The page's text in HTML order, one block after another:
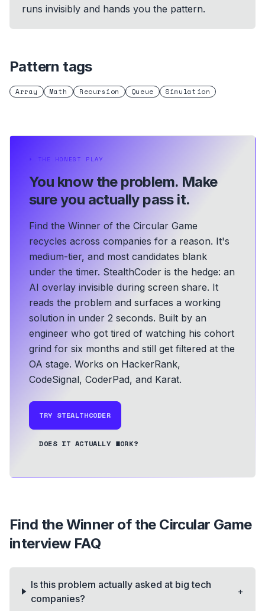
runs invisibly and hands you the pattern.
Pattern tags
Array Math Recursion Queue Simulation
⏵ THE HONEST PLAY
You know the problem. Make
sure you actually pass it.
Find the Winner of the Circular Game
recycles across companies for a reason. It's
medium-tier, and most candidates blank
under the timer. StealthCoder is the hedge: an
AI overlay invisible during screen share. It
reads the problem and surfaces a working
solution in under 2 seconds. Built by an
engineer who got tired of watching his cohort
grind for six months and still get filtered at the
OA stage. Works on HackerRank,
CodeSignal, CoderPad, and Karat.
TRY STEALTHCODER
DOES IT ACTUALLY WORK?
Find the Winner of the Circular Game
interview FAQ
Is this problem actually asked at big tech
companies?
+